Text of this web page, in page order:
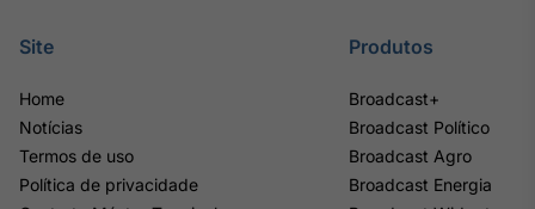
Site
Home
Notícias
Termos de uso
Política de privacidade
Produtos
Broadcast+
Broadcast Político
Broadcast Agro
Broadcast Energia